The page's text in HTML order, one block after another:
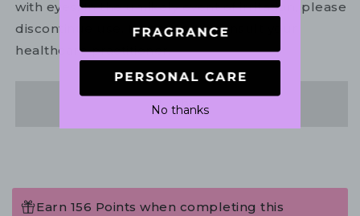
with eyes. In the unlikely event of irritation, please
discontinue use. If necessary, consult your
healthcare practitioner.
Share
Earn 156 Points when completing this
No thanks